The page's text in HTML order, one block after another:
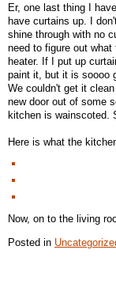
Er, one last thing I
have curtains up. I
shine through with no
need to figure out
heater. If I put up
paint it, but it is soooo
We couldn't get it
new door out of some
kitchen is wainscoted.
Here is what the
Now, on to the living
Posted in